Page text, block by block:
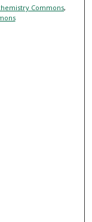
Commons,